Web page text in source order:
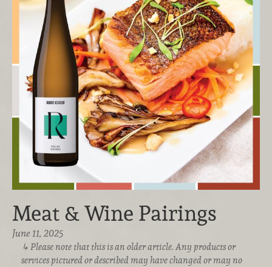
Meat & Wine Pairings
June 11, 2025
Please note that this is an older article. Any products or
services pictured or described may have changed or may no